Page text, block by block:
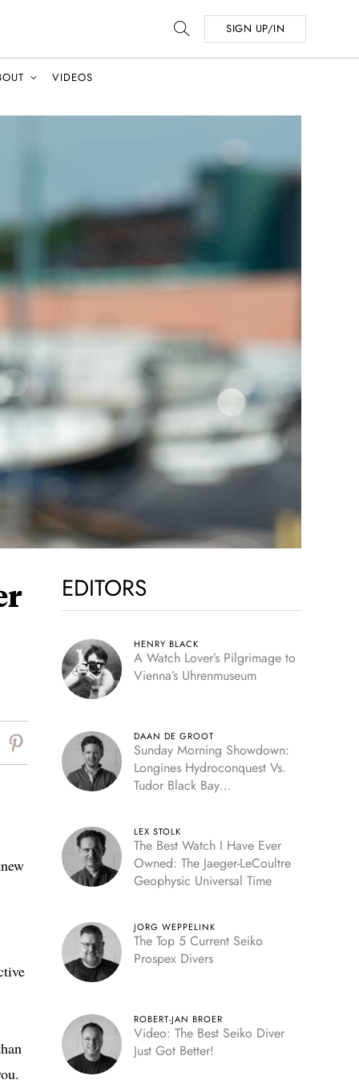
SIGN UP/IN
VIDEOS
EDITORS
HENRY BLACK
A Watch Lover’s Pilgrimage to
Vienna’s Uhrenmuseum
DAAN DE GROOT
Sunday Morning Showdown:
Longines Hydroconquest Vs.
Tudor Black Bay
LEX STOLK
The Best Watch I Have Ever
Owned: The Jaeger-LeCoultre
Geophysic Universal Time
JORG WEPPELINK
The Top 5 Current Seiko
Prospex Divers
ROBERT-JAN BROER
Video: The Best Seiko Diver
Just Got Better!